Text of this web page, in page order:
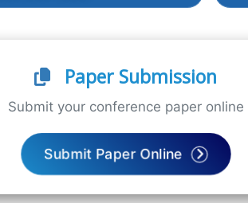
Paper Submission
Submit your conference paper online
Submit Paper Online